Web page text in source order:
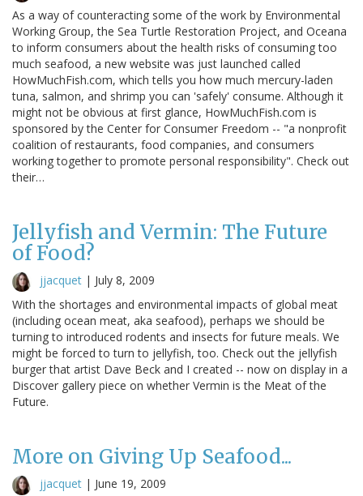
As a way of counteracting some of the work by Environmental
Working Group, the Sea Turtle Restoration Project, and Oceana
to inform consumers about the health risks of consuming too
much seafood, a new website was just launched called
HowMuchFish.com, which tells you how much mercury-laden
tuna, salmon, and shrimp you can 'safely' consume. Although it
might not be obvious at first glance, HowMuchFish.com is
sponsored by the Center for Consumer Freedom -- "a nonprofit
coalition of restaurants, food companies, and consumers
working together to promote personal responsibility". Check out
their…
Jellyfish and Vermin: The Future
of Food?
jjacquet | July 8, 2009
With the shortages and environmental impacts of global meat
(including ocean meat, aka seafood), perhaps we should be
turning to introduced rodents and insects for future meals. We
might be forced to turn to jellyfish, too. Check out the jellyfish
burger that artist Dave Beck and I created -- now on display in a
Discover gallery piece on whether Vermin is the Meat of the
Future.
More on Giving Up Seafood...
jjacquet | June 19, 2009